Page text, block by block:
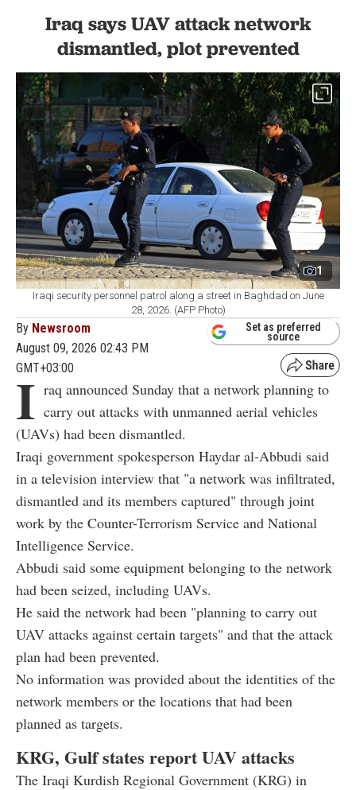
Iraq says UAV attack network
dismantled, plot prevented
1
Iraqi security personnel patrol along a street in Baghdad on June
28, 2026. (AFP Photo)
By Newsroom
August 09, 2026 02:43 PM
GMT+03:00
Set as preferred
source
I raq announced Sunday that a network planning to
carry out attacks with unmanned aerial vehicles
(UAVs) had been dismantled.
Iraqi government spokesperson Haydar al-Abbudi said
in a television interview that "a network was infiltrated,
dismantled and its members captured" through joint
work by the Counter-Terrorism Service and National
Intelligence Service.
Abbudi said some equipment belonging to the network
had been seized, including UAVs.
He said the network had been "planning to carry out
UAV attacks against certain targets" and that the attack
plan had been prevented.
No information was provided about the identities of the
network members or the locations that had been
planned as targets.
KRG, Gulf states report UAV attacks
The Iraqi Kurdish Regional Government (KRG) in